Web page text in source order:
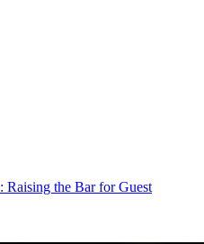
Raising the Bar for Guest